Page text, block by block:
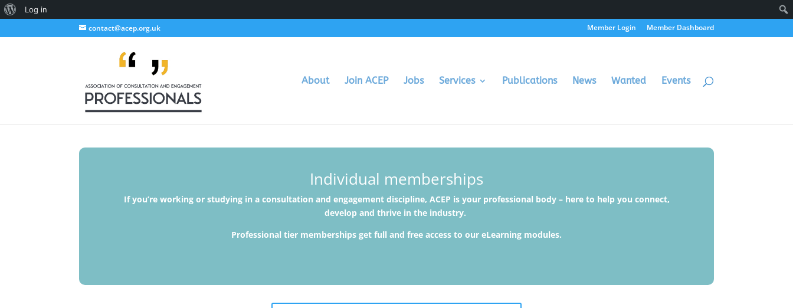
About
Log in
contact@acep.org.uk Member Login Member Dashboard
About Join ACEP Jobs Services Publications News Wanted Events
Individual memberships
If you’re working or studying in a consultation and engagement discipline, ACEP is your professional body – here to help you connect,
develop and thrive in the industry.
Professional tier memberships get full and free access to our eLearning modules.